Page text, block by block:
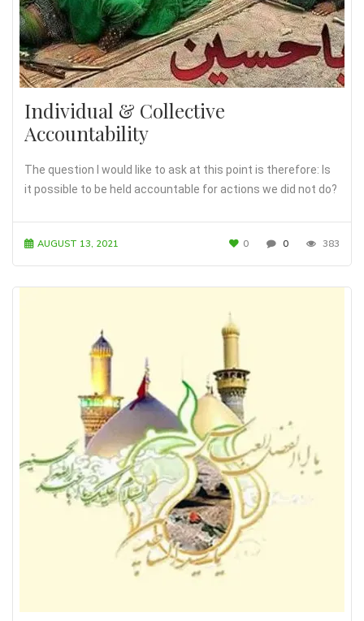
Individual & Collective
Accountability
The question I would like to ask at this point is therefore: Is
it possible to be held accountable for actions we did not do?
AUGUST 13, 2021 0 0 383